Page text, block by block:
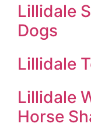
Lillidale
Dogs
Lillidale
Lillidale
Horse